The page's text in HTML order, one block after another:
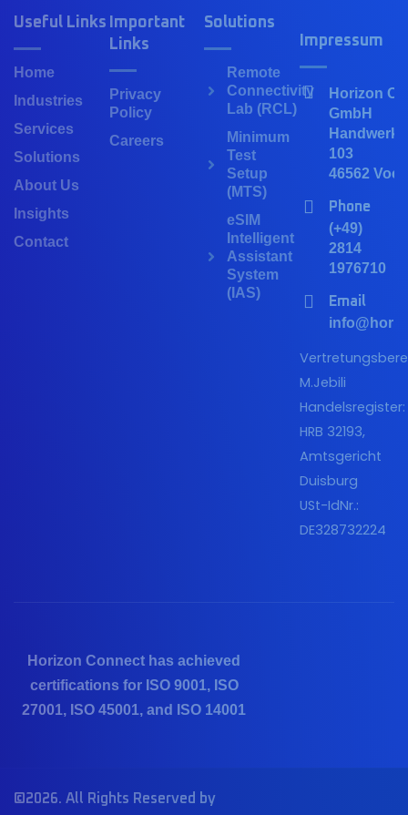
Useful Links
Home
Industries
Services
Solutions
About Us
Insights
Contact
Important
Links
Privacy
Policy
Careers
Solutions
Remote
Connectivity
Lab (RCL)
Minimum
Test
Setup
(MTS)
eSIM
Intelligent
Assistant
System
(IAS)
Impressum
Horizon
GmbH
103
46562
Phone
(+49)
2814
1976710
Email
M.Jebili
Handelsregister:
HRB 32193,
Amtsgericht
Duisburg
USt-IdNr.:
DE328732224
Horizon Connect has achieved
certifications for ISO 9001, ISO
27001, ISO 45001, and ISO 14001
©2026. All Rights Reserved by